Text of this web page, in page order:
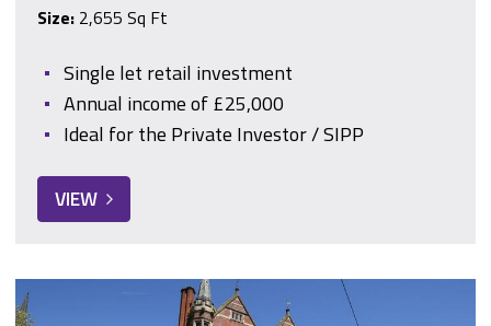
Size: 2,655 Sq Ft
Single let retail investment
Annual income of £25,000
Ideal for the Private Investor / SIPP
VIEW
1 East Parade, East Parade, Sheffield, South Yorkshire